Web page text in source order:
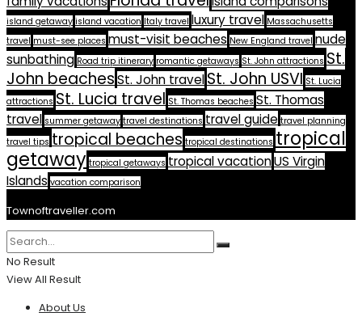
island getaway island vacation Italy travel luxury travel Massachusetts
travel must-see places must-visit beaches New England travel nude
sunbathing Road trip itinerary romantic getaways St. John attractions St.
John beachesSt. John travelSt. John USVI St. Lucia
attractions St. Lucia travel St. Thomas beaches St. Thomas
travel summer getaway travel destinations travel guide travel planning
travel tips tropical beaches tropical destinations tropical
getaway tropical getaways tropical vacationUS Virgin
Islands vacation comparison
Townoftraveller.com
No Result
View All Result
About Us